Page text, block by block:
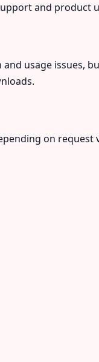
and product
usage issues,
on request